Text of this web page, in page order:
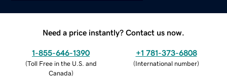
Need a price instantly? Contact us now.
1-855-646-1390
(Toll Free in the U.S. and
Canada)
+1 781-373-6808
(International number)